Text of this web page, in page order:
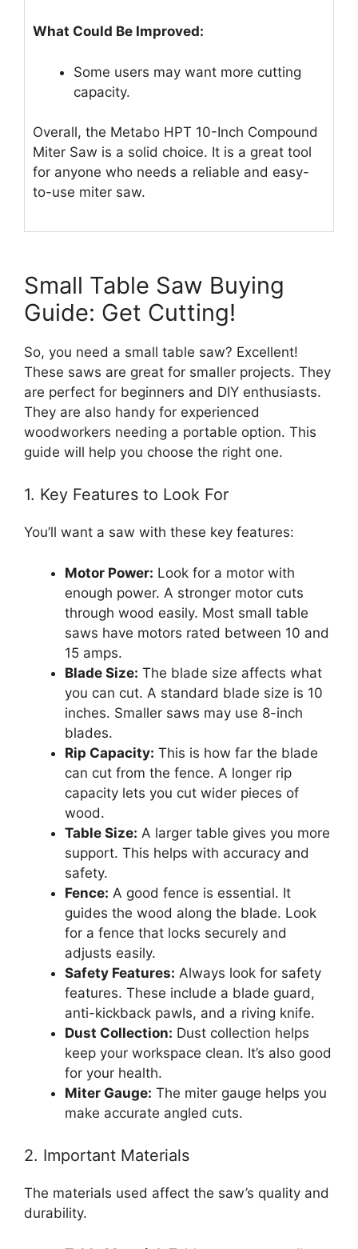
What Could Be Improved:
Some users may want more cutting
capacity.
Overall, the Metabo HPT 10-Inch Compound
Miter Saw is a solid choice. It is a great tool
for anyone who needs a reliable and easy-
to-use miter saw.
Small Table Saw Buying
Guide: Get Cutting!
So, you need a small table saw? Excellent!
These saws are great for smaller projects. They
are perfect for beginners and DIY enthusiasts.
They are also handy for experienced
woodworkers needing a portable option. This
guide will help you choose the right one.
1. Key Features to Look For
You’ll want a saw with these key features:
Motor Power: Look for a motor with
enough power. A stronger motor cuts
through wood easily. Most small table
saws have motors rated between 10 and
15 amps.
Blade Size: The blade size affects what
you can cut. A standard blade size is 10
inches. Smaller saws may use 8-inch
blades.
Rip Capacity: This is how far the blade
can cut from the fence. A longer rip
capacity lets you cut wider pieces of
wood.
Table Size: A larger table gives you more
support. This helps with accuracy and
safety.
Fence: A good fence is essential. It
guides the wood along the blade. Look
for a fence that locks securely and
adjusts easily.
Safety Features: Always look for safety
features. These include a blade guard,
anti-kickback pawls, and a riving knife.
Dust Collection: Dust collection helps
keep your workspace clean. It’s also good
for your health.
Miter Gauge: The miter gauge helps you
make accurate angled cuts.
2. Important Materials
The materials used affect the saw’s quality and
durability.